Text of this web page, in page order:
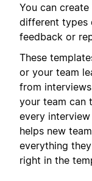
You can
different types
feedback or
These
or your team
from
your team can
every
helps new
everything
right in the